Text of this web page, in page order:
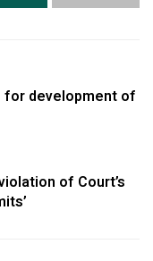
for development of
of Court’s